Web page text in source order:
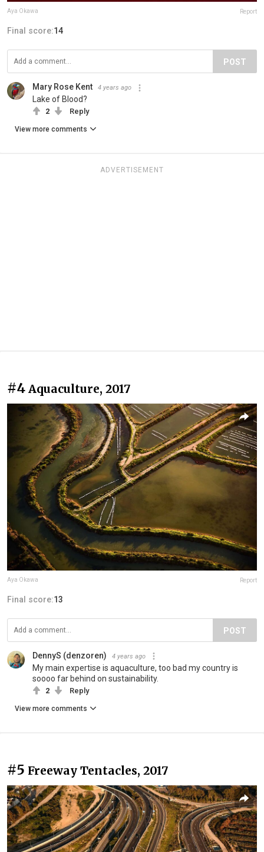
Aya Okawa Report
Final score:14
POST
Mary Rose Kent 4 years ago
Lake of Blood?
2 Reply
View more comments
ADVERTISEMENT
#4 Aquaculture, 2017
Aya Okawa Report
Final score:13
POST
DennyS (denzoren) 4 years ago
My main expertise is aquaculture, too bad my country is
soooo far behind on sustainability.
2 Reply
View more comments
#5 Freeway Tentacles, 2017